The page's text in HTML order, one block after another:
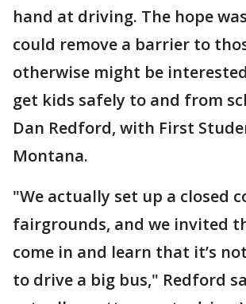
hand at driving. The hope
could remove a barrier to
otherwise might be
get kids safely to and from
Dan Redford, with First
Montana.
"We actually set up a closed
fairgrounds, and we invited
come in and learn that it’s
to drive a big bus," Redford